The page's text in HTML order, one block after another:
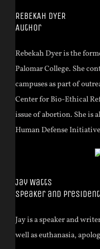
REBEKAH DYER
Author
Rebekah Dyer is the
Palomar College. She
campuses as part of
Center for Bio-Ethical
issue of abortion. She is
Human Defense
Jay Watts
Speaker and President
Jay is a speaker and
well as euthanasia,